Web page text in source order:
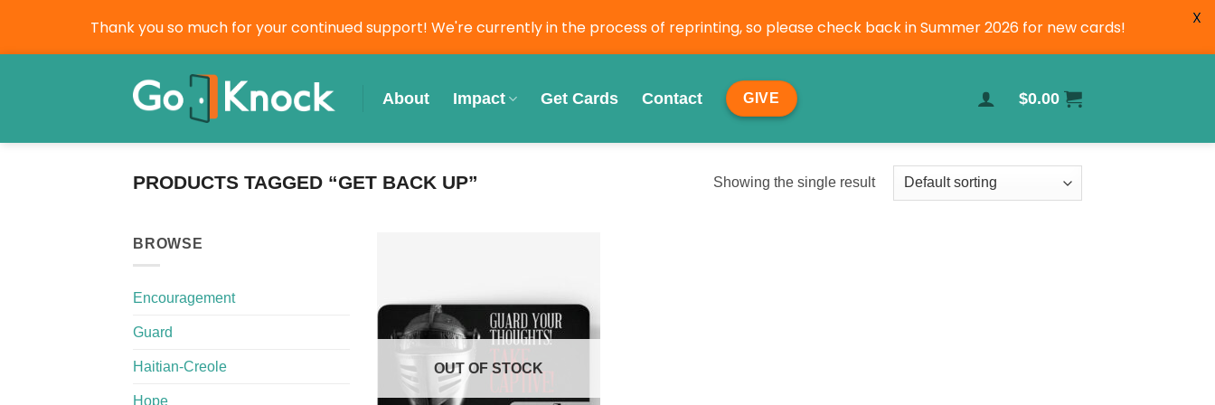
About Impact Get Cards Contact GIVE $0.00
PRODUCTS TAGGED “GET BACK UP” Showing the single result
BROWSE
Encouragement
Guard
Haitian-Creole
Hope
OUT OF STOCK
Thank you so much for your continued support! We're currently in the process of reprinting, so please check back in Summer 2026 for new cards! X